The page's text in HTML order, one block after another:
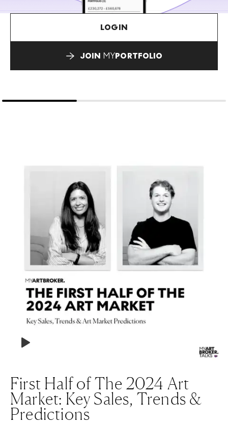
LOGIN
JOIN MYPORTFOLIO
First Half of The 2024 Art
Market: Key Sales, Trends &
Predictions